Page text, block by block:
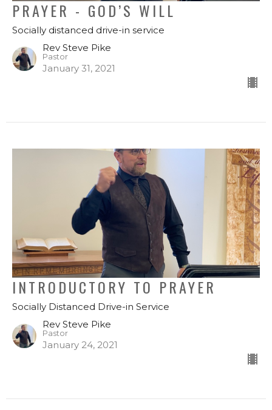
PRAYER - GOD’S WILL
Socially distanced drive-in service
Rev Steve Pike
Pastor
January 31, 2021
INTRODUCTORY TO PRAYER
Socially Distanced Drive-in Service
Rev Steve Pike
Pastor
January 24, 2021